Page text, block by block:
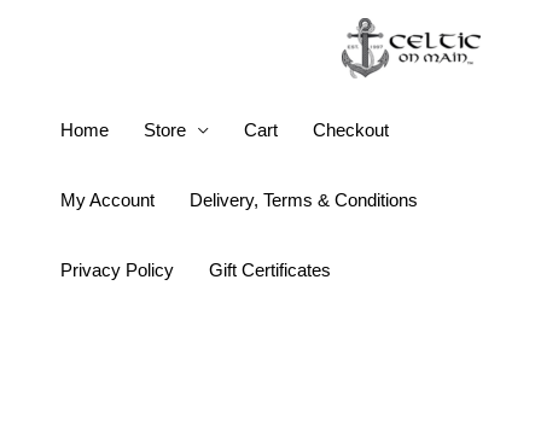
Home Store Cart Checkout
My Account Delivery, Terms & Conditions
Privacy Policy Gift Certificates
Jack